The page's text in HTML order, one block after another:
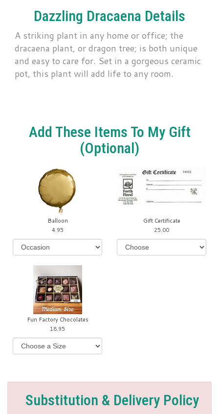
Dazzling Dracaena Details
A striking plant in any home or office; the
dracaena plant, or dragon tree; is both unique
and easy to care for. Set in a gorgeous ceramic
pot, this plant will add life to any room.
Add These Items To My Gift
(optional)
Balloon
4.95
Gift Certificate
25.00
Fun Factory Chocolates
18.95
Substitution & Delivery Policy